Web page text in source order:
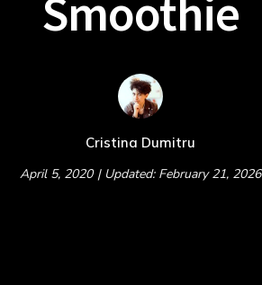
Smoothie
Cristina Dumitru
April 5, 2020 | Updated: February 21, 2026